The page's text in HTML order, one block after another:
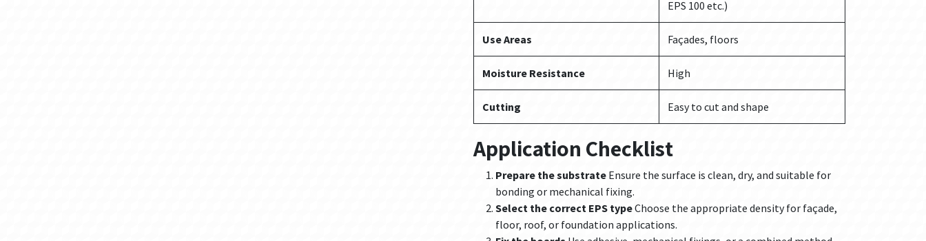
EPS 100 etc.)
Use Areas Façades, floors
Moisture Resistance High
Cutting Easy to cut and shape
Application Checklist
Prepare the substrate Ensure the surface is clean, dry, and suitable for
bonding or mechanical fixing.
Select the correct EPS typeChoose the appropriate density for façade,
floor, roof, or foundation applications.